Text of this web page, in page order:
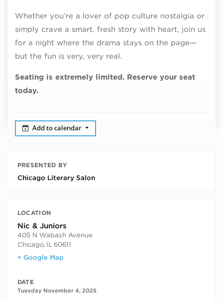
Whether you’re a lover of pop culture nostalgia or
simply crave a smart, fresh story with heart, join us
for a night where the drama stays on the page—
but the fun is very, very real.
Seating is extremely limited. Reserve your seat
today.
Add to calendar
PRESENTED BY
Chicago Literary Salon
LOCATION
Nic & Juniors
405 N Wabash Avenue
Chicago, IL 60611
+ Google Map
DATE
Tuesday November 4, 2025